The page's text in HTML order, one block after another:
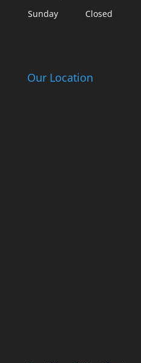
Sunday
Closed
Our Location